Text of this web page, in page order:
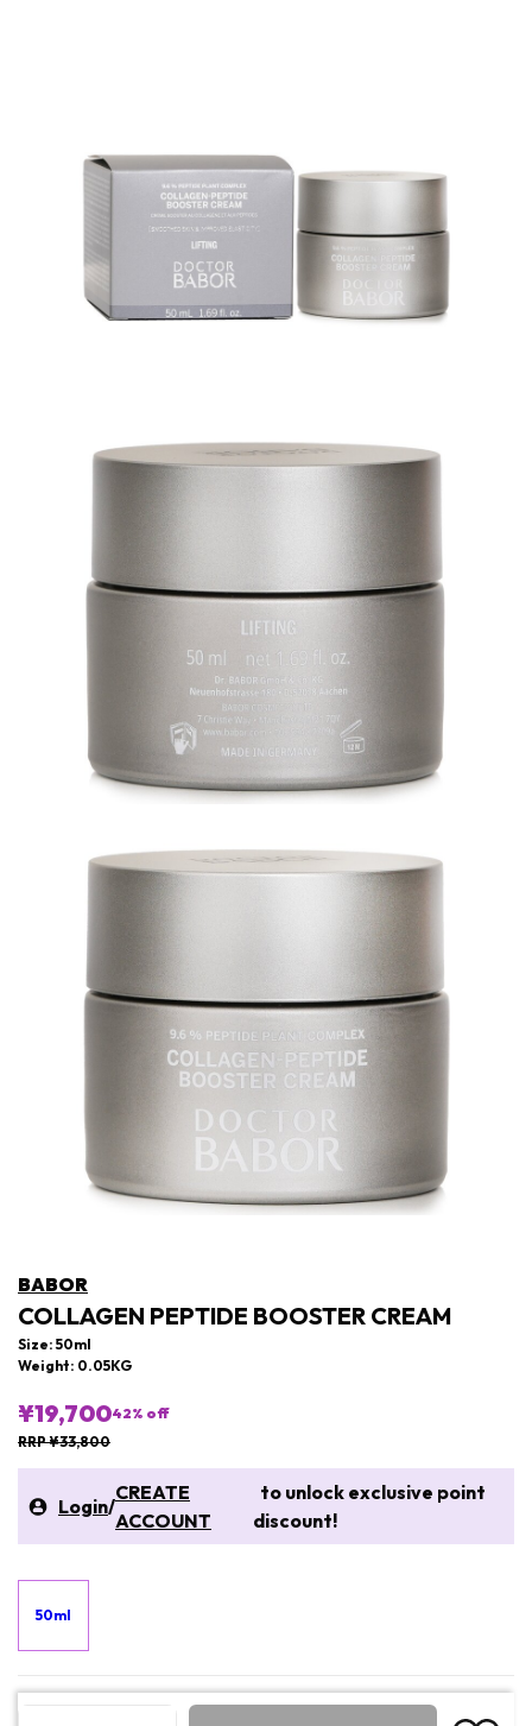
BABOR
COLLAGEN PEPTIDE BOOSTER CREAM
Size: 50ml
Weight: 0.05KG
¥19,70042% off
RRP ¥33,800
Login/
CREATE
ACCOUNT
to unlock exclusive point
discount!
50ml